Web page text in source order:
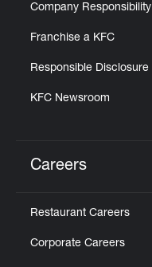
Company Responsibility
Franchise a KFC
Responsible Disclosure
KFC Newsroom
Careers
Restaurant Careers
Corporate Careers